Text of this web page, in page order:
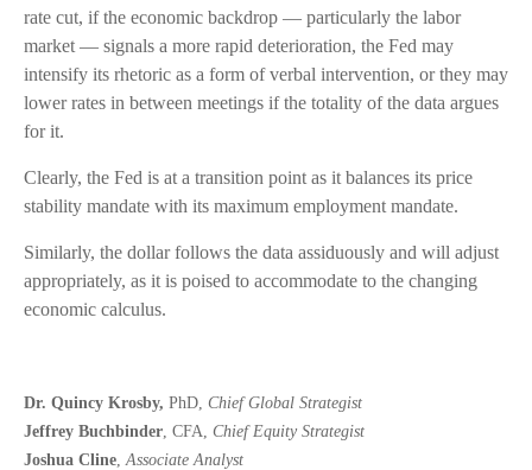
rate cut, if the economic backdrop — particularly the labor
market — signals a more rapid deterioration, the Fed may
intensify its rhetoric as a form of verbal intervention, or they may
lower rates in between meetings if the totality of the data argues
for it.
Clearly, the Fed is at a transition point as it balances its price
stability mandate with its maximum employment mandate.
Similarly, the dollar follows the data assiduously and will adjust
appropriately, as it is poised to accommodate to the changing
economic calculus.
Dr. Quincy Krosby, PhD, Chief Global Strategist
Jeffrey Buchbinder , CFA, Chief Equity Strategist
Joshua Cline Associate Analyst